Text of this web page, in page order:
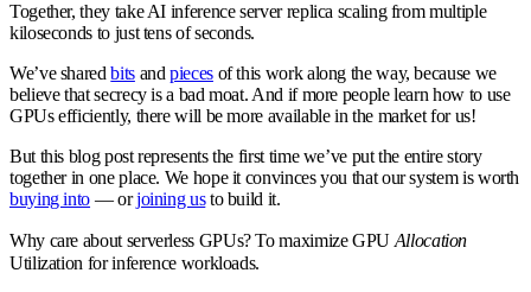
Together, they take AI inference server replica scaling from multiple
kiloseconds to just tens of seconds.
We’ve sharedbitsandpiecesof this work along the way, because we
believe that secrecy is a bad moat. And if more people learn how to use
GPUs efficiently, there will be more available in the market for us!
But this blog post represents the first time we’ve put the entire story
together in one place. We hope it convinces you that our system is worth
buying into — orjoining usto build it.
Why care about serverless GPUs? To maximize GPU Allocation
Utilization for inference workloads.